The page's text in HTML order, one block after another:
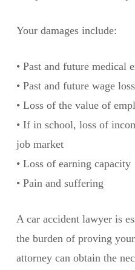
Your damages include:
• Past and future medical
• Past and future wage loss
• Loss of the value of
• If in school, loss of
job market
• Loss of earning capacity
• Pain and suffering
A car accident lawyer is
the burden of proving
attorney can obtain the